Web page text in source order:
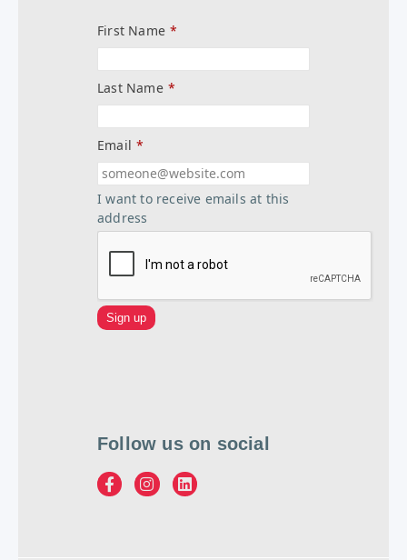
First Name *
Last Name *
Email *
I want to receive emails at this
address
Follow us on social